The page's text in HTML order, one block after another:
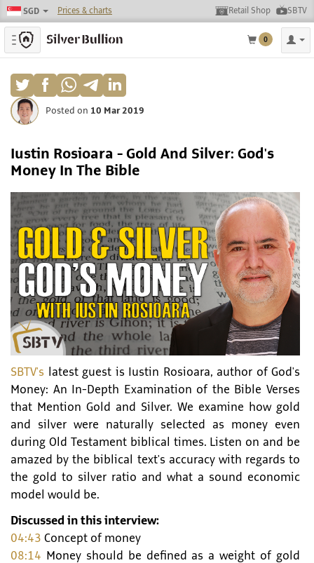
SGD Prices & charts Retail Shop SBTV
Toggle navigation 0
Posted on 10 Mar 2019
Iustin Rosioara - Gold And Silver: God's
Money In The Bible
SBTV's latest guest is Iustin Rosioara, author of God's
Money: An In-Depth Examination of the Bible Verses
that Mention Gold and Silver. We examine how gold
and silver were naturally selected as money even
during Old Testament biblical times. Listen on and be
amazed by the biblical text's accuracy with regards to
the gold to silver ratio and what a sound economic
model would be.
Discussed in this interview:
04:43 Concept of money
08:14 Money should be defined as a weight of gold